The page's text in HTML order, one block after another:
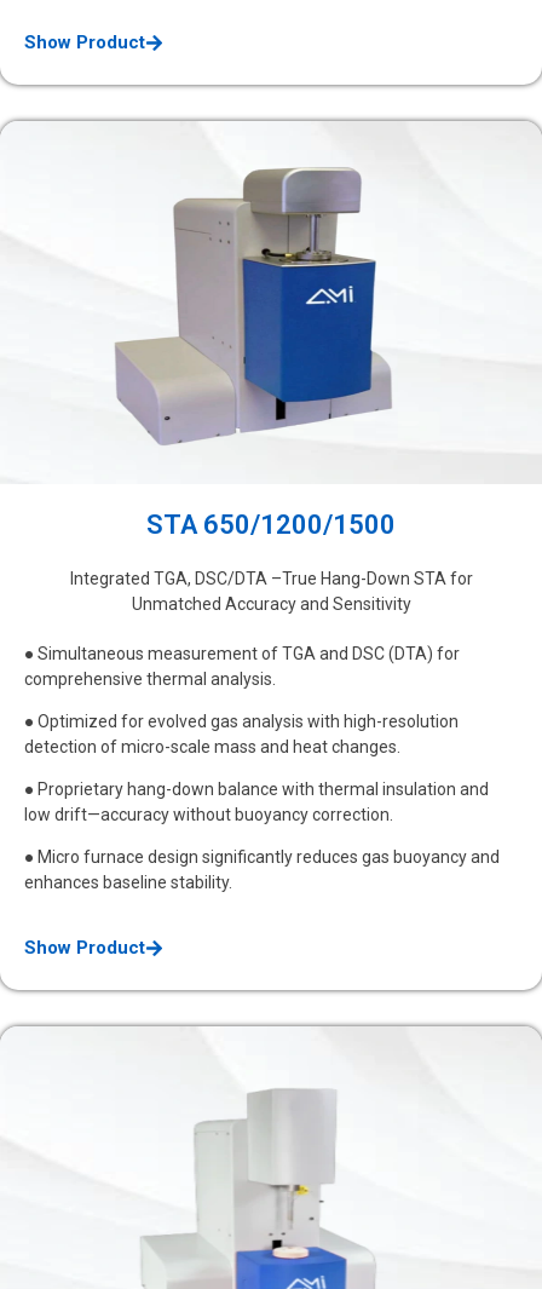
Show Product
STA 650/1200/1500
Integrated TGA, DSC/DTA –True Hang-Down STA for
Unmatched Accuracy and Sensitivity
● Simultaneous measurement of TGA and DSC (DTA) for
comprehensive thermal analysis.
● Optimized for evolved gas analysis with high-resolution
detection of micro-scale mass and heat changes.
● Proprietary hang-down balance with thermal insulation and
low drift—accuracy without buoyancy correction.
● Micro furnace design significantly reduces gas buoyancy and
enhances baseline stability.
Show Product